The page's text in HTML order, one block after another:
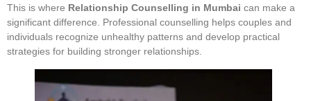
This is where Relationship Counselling in Mumbai can make a
significant difference. Professional counselling helps couples and
individuals recognize unhealthy patterns and develop practical
strategies for building stronger relationships.